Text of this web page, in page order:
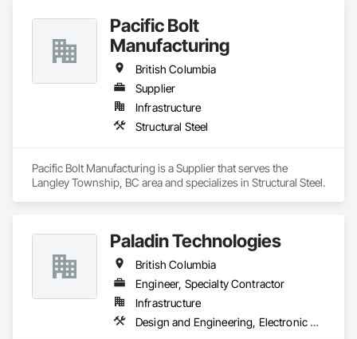
Pacific Bolt
Manufacturing
British Columbia
Supplier
Infrastructure
Structural Steel
Pacific Bolt Manufacturing is a Supplier that serves the
Langley Township, BC area and specializes in Structural Steel.
Paladin Technologies
British Columbia
Engineer, Specialty Contractor
Infrastructure
Design and Engineering, Electronic Security